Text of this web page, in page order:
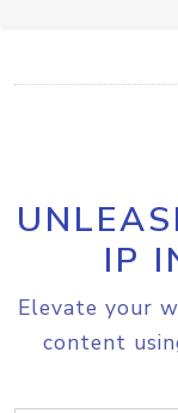
IP
Elevate your
content